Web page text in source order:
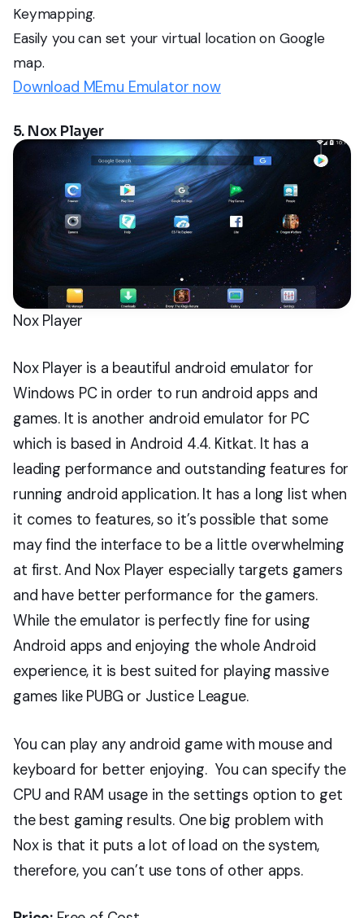
Keymapping.
Easily you can set your virtual location on Google
map.
Download MEmu Emulator now
5. Nox Player
Nox Player
Nox Player is a beautiful android emulator for
Windows PC in order to run android apps and
games. It is another android emulator for PC
which is based in Android 4.4. Kitkat. It has a
leading performance and outstanding features for
running android application. It has a long list when
it comes to features, so it’s possible that some
may find the interface to be a little overwhelming
at first. And Nox Player especially targets gamers
and have better performance for the gamers.
While the emulator is perfectly fine for using
Android apps and enjoying the whole Android
experience, it is best suited for playing massive
games like PUBG or Justice League.
You can play any android game with mouse and
keyboard for better enjoying. You can specify the
CPU and RAM usage in the settings option to get
the best gaming results. One big problem with
Nox is that it puts a lot of load on the system,
therefore, you can’t use tons of other apps.